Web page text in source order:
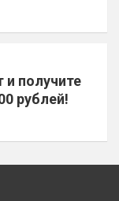
получите
рублей!